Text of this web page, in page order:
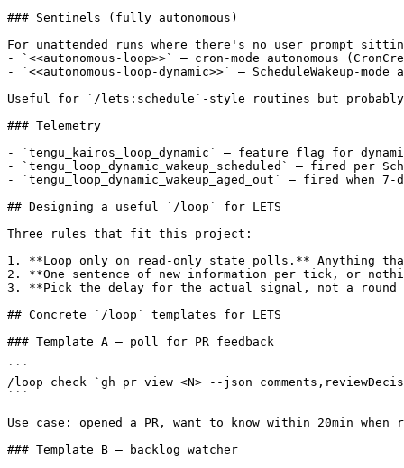
### Sentinels (fully autonomous)
For unattended runs where there's no user prompt
- `<<autonomous-loop>>` — cron-mode autonomous
- `<<autonomous-loop-dynamic>>` — ScheduleWakeup-mode
Useful for `/lets:schedule`-style routines but probably
### Telemetry
- `tengu_kairos_loop_dynamic` — feature flag for
- `tengu_loop_dynamic_wakeup_scheduled` — fired per
- `tengu_loop_dynamic_wakeup_aged_out` — fired when
## Designing a useful `/loop` for LETS
Three rules that fit this project:
1. **Loop only on read-only state polls.** Anything
2. **One sentence of new information per tick, or
3. **Pick the delay for the actual signal, not a round
## Concrete `/loop` templates for LETS
### Template A — poll for PR feedback
```
/loop check `gh pr view <N> --json
```
Use case: opened a PR, want to know within 20min
### Template B — backlog watcher